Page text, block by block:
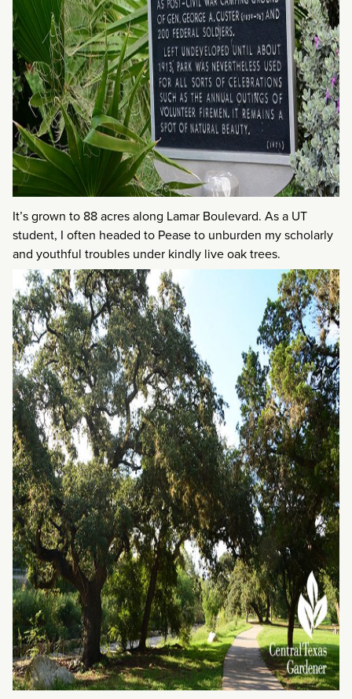
It’s grown to 88 acres along Lamar Boulevard. As a UT
student, I often headed to Pease to unburden my scholarly
and youthful troubles under kindly live oak trees.